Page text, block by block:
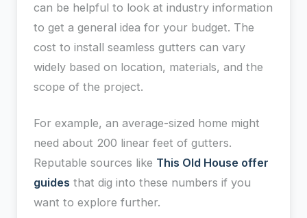
can be helpful to look at industry information
to get a general idea for your budget. The
cost to install seamless gutters can vary
widely based on location, materials, and the
scope of the project.
For example, an average-sized home might
need about 200 linear feet of gutters.
Reputable sources like This Old House offer
guides that dig into these numbers if you
want to explore further.